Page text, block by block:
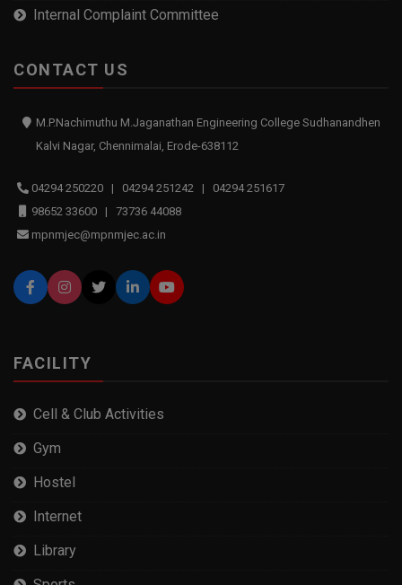
Internal Complaint Committee
CONTACT US
M.P.Nachimuthu M.Jaganathan Engineering College Sudhanandhen
Kalvi Nagar, Chennimalai, Erode-638112
04294 250220 | 04294 251242 | 04294 251617
98652 33600 | 73736 44088
mpnmjec@mpnmjec.ac.in
FACILITY
Cell & Club Activities
Gym
Hostel
Internet
Library